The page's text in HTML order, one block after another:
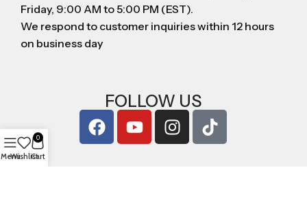
Friday, 9:00 AM to 5:00 PM (EST).
We respond to customer inquiries within 12 hours
on business day
FOLLOW US
MenuWishlist
0
Cart